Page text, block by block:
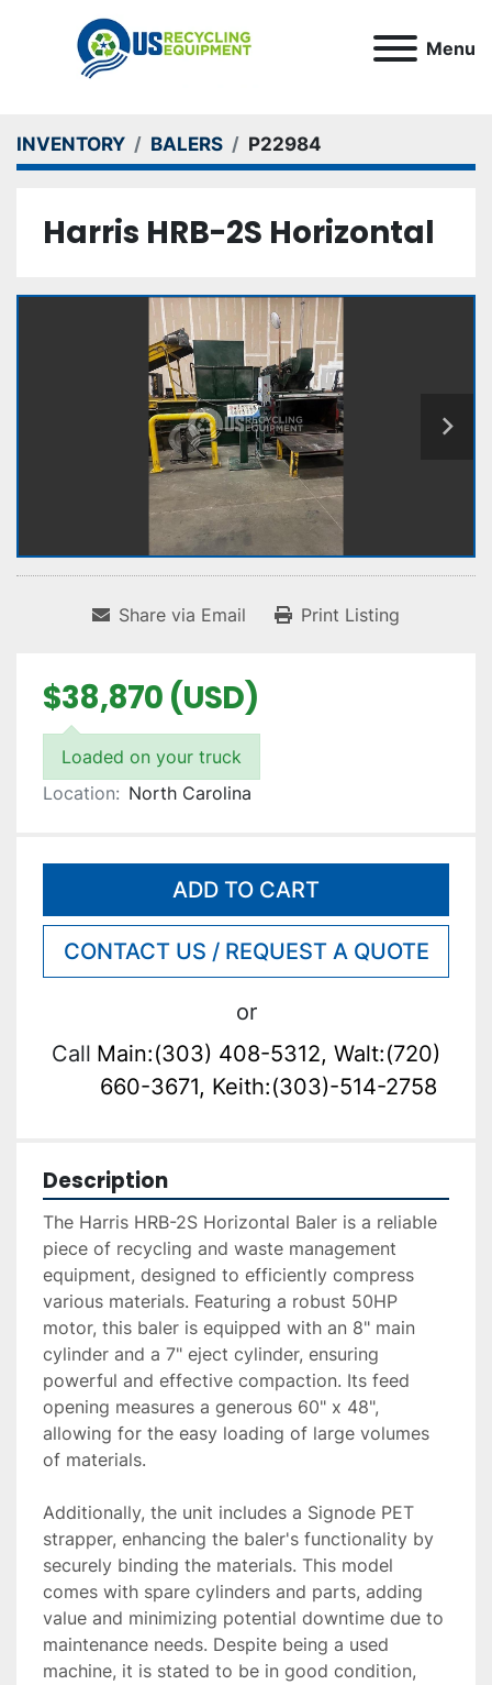
Menu
INVENTORY BALERS P22984
Harris HRB-2S Horizontal
Share via Email Print Listing
$38,870 (USD)
Loaded on your truck
Location: North Carolina
ADD TO CART
CONTACT US / REQUEST A QUOTE
or
Call Main:(303) 408-5312, Walt:(720)
660-3671, Keith:(303)-514-2758
Description
The Harris HRB-2S Horizontal Baler is a reliable
piece of recycling and waste management
equipment, designed to efficiently compress
various materials. Featuring a robust 50HP
motor, this baler is equipped with an 8" main
cylinder and a 7" eject cylinder, ensuring
powerful and effective compaction. Its feed
opening measures a generous 60" x 48",
allowing for the easy loading of large volumes
of materials.
Additionally, the unit includes a Signode PET
strapper, enhancing the baler's functionality by
securely binding the materials. This model
comes with spare cylinders and parts, adding
value and minimizing potential downtime due to
maintenance needs. Despite being a used
machine, it is stated to be in good condition,